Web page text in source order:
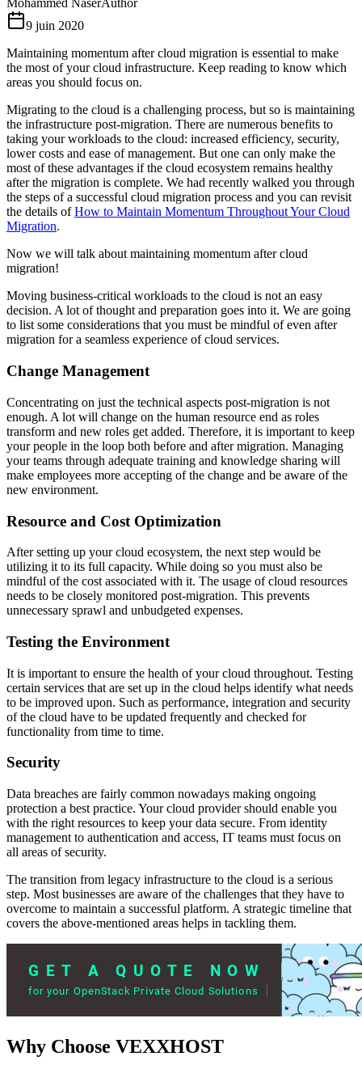
Mohammed NaserAuthor
9 juin 2020
Maintaining momentum after cloud migration is essential to make
the most of your cloud infrastructure. Keep reading to know which
areas you should focus on.
Migrating to the cloud is a challenging process, but so is maintaining
the infrastructure post-migration. There are numerous benefits to
taking your workloads to the cloud: increased efficiency, security,
lower costs and ease of management. But one can only make the
most of these advantages if the cloud ecosystem remains healthy
after the migration is complete. We had recently walked you through
the steps of a successful cloud migration process and you can revisit
the details ofHow to Maintain Momentum Throughout Your Cloud
Migration.
Now we will talk about maintaining momentum after cloud
migration!
Moving business-critical workloads to the cloud is not an easy
decision. A lot of thought and preparation goes into it. We are going
to list some considerations that you must be mindful of even after
migration for a seamless experience of cloud services.
Change Management
Concentrating on just the technical aspects post-migration is not
enough. A lot will change on the human resource end as roles
transform and new roles get added. Therefore, it is important to keep
your people in the loop both before and after migration. Managing
your teams through adequate training and knowledge sharing will
make employees more accepting of the change and be aware of the
new environment.
Resource and Cost Optimization
After setting up your cloud ecosystem, the next step would be
utilizing it to its full capacity. While doing so you must also be
mindful of the cost associated with it. The usage of cloud resources
needs to be closely monitored post-migration. This prevents
unnecessary sprawl and unbudgeted expenses.
Testing the Environment
It is important to ensure the health of your cloud throughout. Testing
certain services that are set up in the cloud helps identify what needs
to be improved upon. Such as performance, integration and security
of the cloud have to be updated frequently and checked for
functionality from time to time.
Security
Data breaches are fairly common nowadays making ongoing
protection a best practice. Your cloud provider should enable you
with the right resources to keep your data secure. From identity
management to authentication and access, IT teams must focus on
all areas of security.
The transition from legacy infrastructure to the cloud is a serious
step. Most businesses are aware of the challenges that they have to
overcome to maintain a successful platform. A strategic timeline that
covers the above-mentioned areas helps in tackling them.
Why Choose VEXXHOST